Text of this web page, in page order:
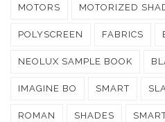
MOTORS MOTORIZED
POLYSCREEN FABRICS
NEOLUX SAMPLE BOOK
IMAGINE BO SMART
ROMAN SHADES